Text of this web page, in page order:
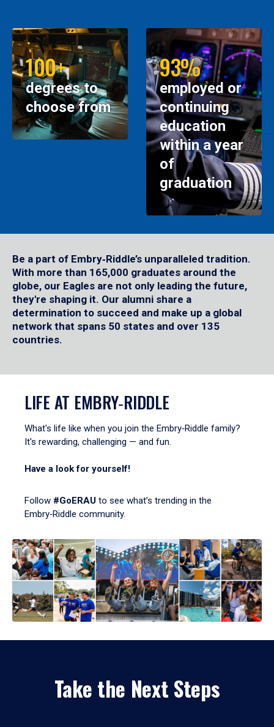
100+
degrees to
choose from
93%
employed or
continuing
education
within a year
of
graduation
Be a part of Embry‑Riddle’s unparalleled tradition.
With more than 165,000 graduates around the
globe, our Eagles are not only leading the future,
they're shaping it. Our alumni share a
determination to succeed and make up a global
network that spans 50 states and over 135
countries.
LIFE AT EMBRY‑RIDDLE
What's life like when you join the Embry‑Riddle family?
It's rewarding, challenging — and fun.
Have a look for yourself!
Follow #GoERAU to see what’s trending in the
Embry‑Riddle community.
Take the Next Steps